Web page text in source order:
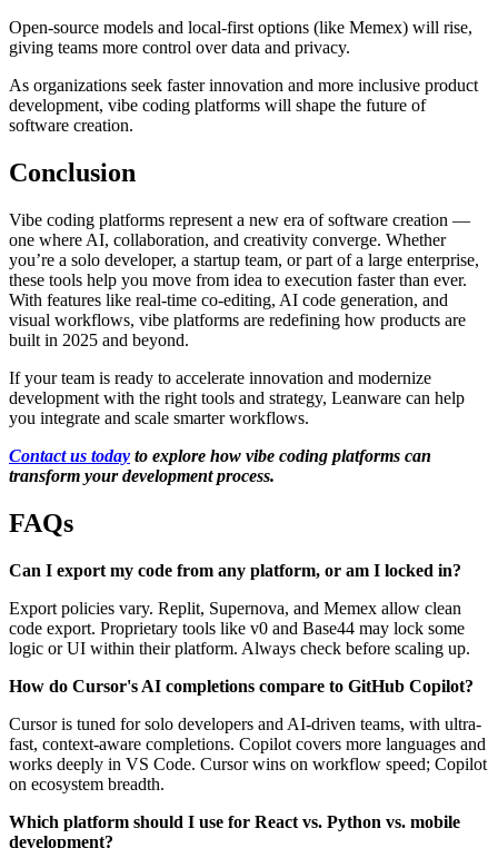
Open-source models and local-first options (like Memex) will rise,
giving teams more control over data and privacy.
As organizations seek faster innovation and more inclusive product
development, vibe coding platforms will shape the future of
software creation.
Conclusion
Vibe coding platforms represent a new era of software creation —
one where AI, collaboration, and creativity converge. Whether
you’re a solo developer, a startup team, or part of a large enterprise,
these tools help you move from idea to execution faster than ever.
With features like real-time co-editing, AI code generation, and
visual workflows, vibe platforms are redefining how products are
built in 2025 and beyond.
If your team is ready to accelerate innovation and modernize
development with the right tools and strategy, Leanware can help
you integrate and scale smarter workflows.
Contact us today to explore how vibe coding platforms can
transform your development process.
FAQs
Can I export my code from any platform, or am I locked in?
Export policies vary. Replit, Supernova, and Memex allow clean
code export. Proprietary tools like v0 and Base44 may lock some
logic or UI within their platform. Always check before scaling up.
How do Cursor's AI completions compare to GitHub Copilot?
Cursor is tuned for solo developers and AI-driven teams, with ultra-
fast, context-aware completions. Copilot covers more languages and
works deeply in VS Code. Cursor wins on workflow speed; Copilot
on ecosystem breadth.
Which platform should I use for React vs. Python vs. mobile
development?